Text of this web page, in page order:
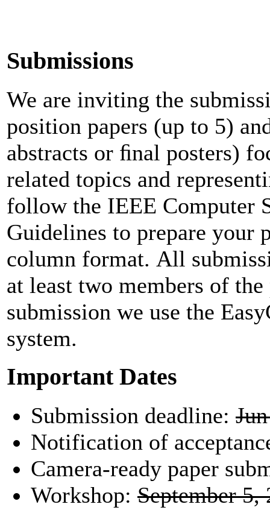
Submissions
We are inviting the
position papers (up to 5)
abstracts or ﬁnal posters)
related topics and
follow the IEEE Computer
Guidelines to prepare your
column format. All
at least two members of
submission we use the
system.
Important Dates
Submission deadline:
Notification of
Camera-ready paper
Workshop: September 5,